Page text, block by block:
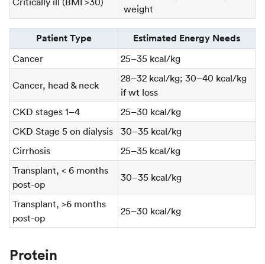
weight
Patient Type Estimated Energy Needs
Cancer 25–35 kcal/kg
Cancer, head & neck
28–32 kcal/kg; 30–40 kcal/kg
if wt loss
CKD stages 1–4
25–30 kcal/kg
CKD Stage 5 on dialysis
30–35 kcal/kg
Cirrhosis
25–35 kcal/kg
Transplant, < 6 months
post-op
30–35 kcal/kg
Transplant, >6 months
post-op
25–30 kcal/kg
Protein